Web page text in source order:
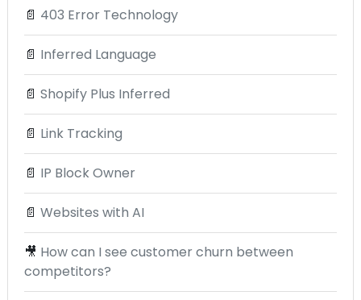
📄 403 Error Technology
📄 Inferred Language
📄 Shopify Plus Inferred
📄 Link Tracking
📄 IP Block Owner
📄 Websites with AI
🎥 How can I see customer churn between
competitors?